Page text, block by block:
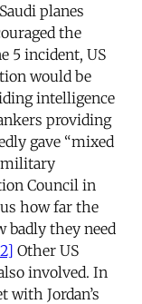
planes
the
5 incident, US
would be
intelligence
providing
gave “mixed
military
Council in
how far the
badly they need
Other US
involved. In
with Jordan’s